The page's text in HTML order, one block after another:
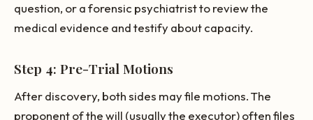
question, or a forensic psychiatrist to review the
medical evidence and testify about capacity.
Step 4: Pre-Trial Motions
After discovery, both sides may file motions. The
proponent of the will (usually the executor) often files